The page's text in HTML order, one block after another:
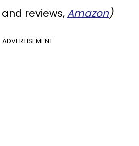
reviews, Amazon)
ADVERTISEMENT